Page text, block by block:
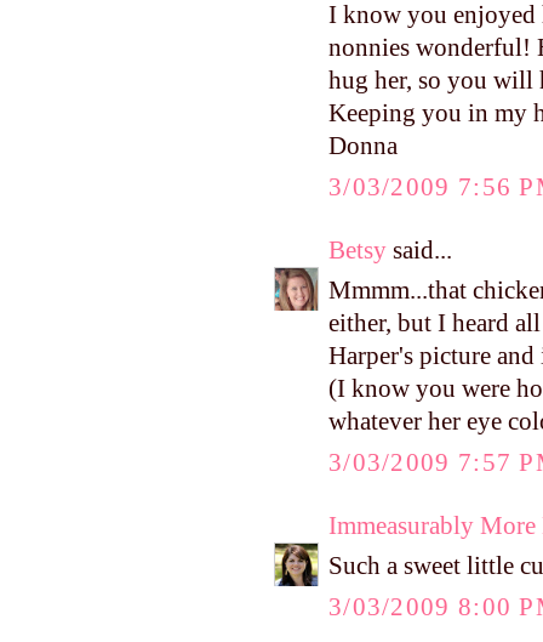
I know you enjoyed
nonnies wonderful!
hug her, so you will
Keeping you in my
Donna
3/03/2009 7:56
Betsy said...
Mmmm...that
either, but I heard
Harper's picture
(I know you were
whatever her eye
3/03/2009 7:57
Immeasurably More
Such a sweet little
3/03/2009 8:00